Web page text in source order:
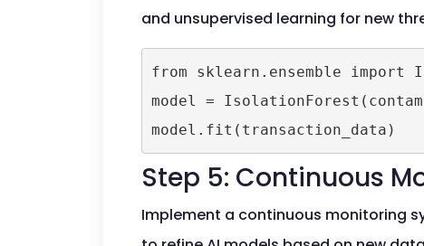
and unsupervised learning for new
from sklearn.ensemble import
model =
model.fit(transaction_data)
Step 5: Continuous
Implement a continuous monitoring